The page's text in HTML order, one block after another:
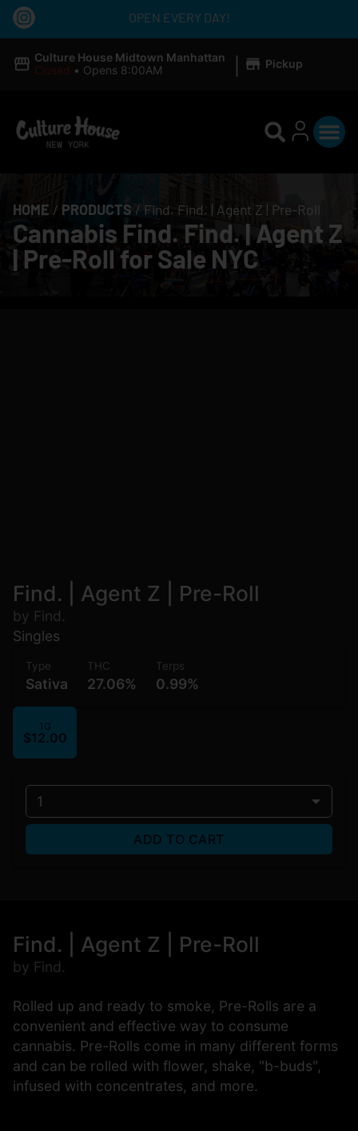
OPEN EVERY DAY!
Culture House Midtown Manhattan
Closed • Opens 8:00AM | Pickup
HOME / PRODUCTS / Find. Find. | Agent Z | Pre-Roll
Cannabis Find. Find. | Agent Z
| Pre-Roll for Sale NYC
Find. | Agent Z | Pre-Roll
by Find.
Singles
Type
Sativa
THC
27.06%
Terps
0.99%
1G
$12.00
1
ADD TO CART
Find. | Agent Z | Pre-Roll
by Find.
Rolled up and ready to smoke, Pre-Rolls are a
convenient and effective way to consume
cannabis. Pre-Rolls come in many different forms
and can be rolled with flower, shake, "b-buds",
infused with concentrates, and more.